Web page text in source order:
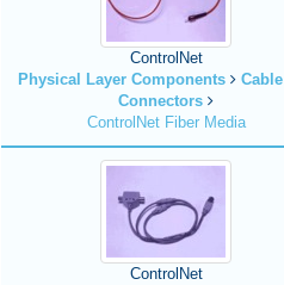
ControlNet
Physical Layer Components
Connectors
ControlNet Fiber Media
ControlNet